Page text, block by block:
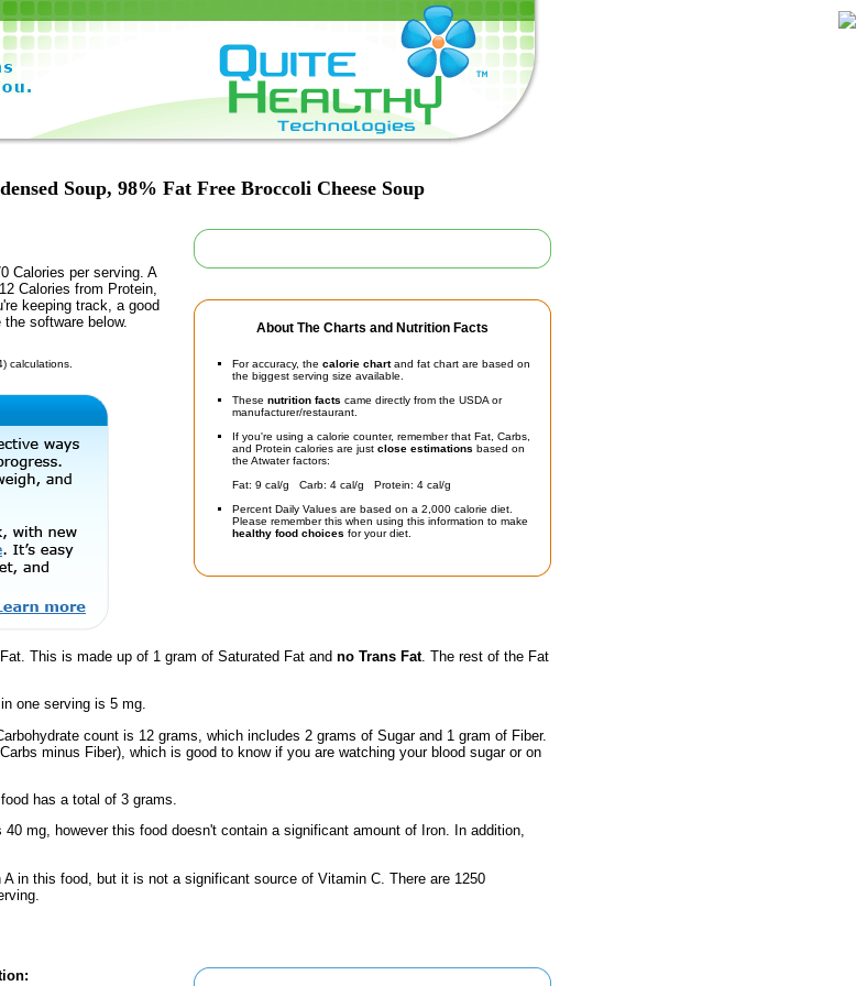
Soup, 98% Fat Free Broccoli Cheese Soup
About The Charts and Nutrition Facts
For accuracy, the calorie chartand fat chart are based on
the biggest serving size available.
These nutrition facts came directly from the USDA or
manufacturer/restaurant.
If you're using a calorie counter, remember that Fat, Carbs,
and Protein calories are just close estimations based on
the Atwater factors:
Fat: 9 cal/g Carb: 4 cal/g Protein: 4 cal/g
Percent Daily Values are based on a 2,000 calorie diet.
Please remember this when using this information to make
healthy food choices for your diet.
Calories per serving. A
Calories from Protein,
keeping track, a good
software below.
calculations.
This is made up of 1 gram of Saturated Fat and no Trans Fat. The rest of the Fat
one serving is 5 mg.
count is 12 grams, which includes 2 grams of Sugar and 1 gram of Fiber.
minus Fiber), which is good to know if you are watching your blood sugar or on
has a total of 3 grams.
mg, however this food doesn't contain a significant amount of Iron. In addition,
in this food, but it is not a significant source of Vitamin C. There are 1250